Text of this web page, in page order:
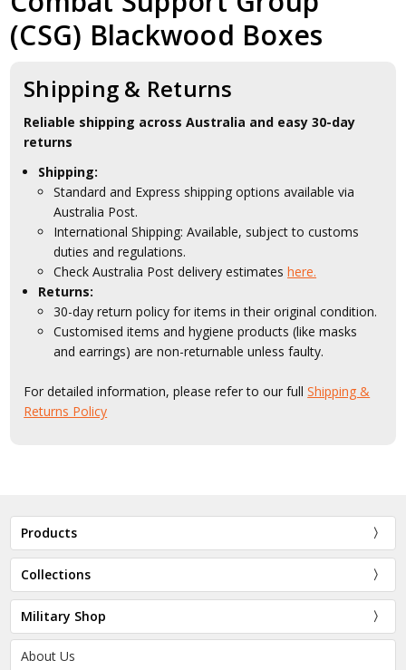
(CSG) Blackwood Boxes
Shipping & Returns
Reliable shipping across Australia and easy 30-day
returns
Shipping:
Standard and Express shipping options available via
Australia Post.
International Shipping: Available, subject to customs
duties and regulations.
Check Australia Post delivery estimateshere.
Returns:
30-day return policy for items in their original condition.
Customised items and hygiene products (like masks
and earrings) are non-returnable unless faulty.
For detailed information, please refer to our fullShipping &
Returns Policy
Products
Collections
Military Shop
About Us